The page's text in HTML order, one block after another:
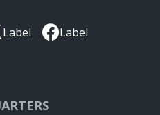
Label Label